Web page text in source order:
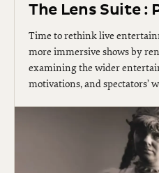
The Lens Suite :
Time to rethink live
more immersive shows by
examining the wider
motivations, and spectators’